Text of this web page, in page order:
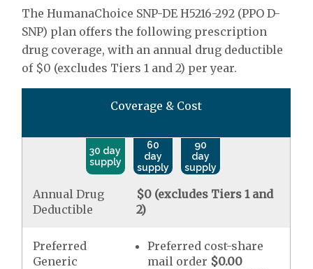
The HumanaChoice SNP-DE H5216-292 (PPO D-
SNP) plan offers the following prescription
drug coverage, with an annual drug deductible
of $0 (excludes Tiers 1 and 2) per year.
Coverage & Cost
30 day
supply
60
day
supply
90
day
supply
Annual Drug
Deductible
$0 (excludes Tiers 1 and
2)
Preferred
Generic
Preferred cost-share
mail order $0.00